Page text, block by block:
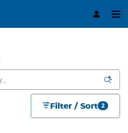
Filter / Sort 2